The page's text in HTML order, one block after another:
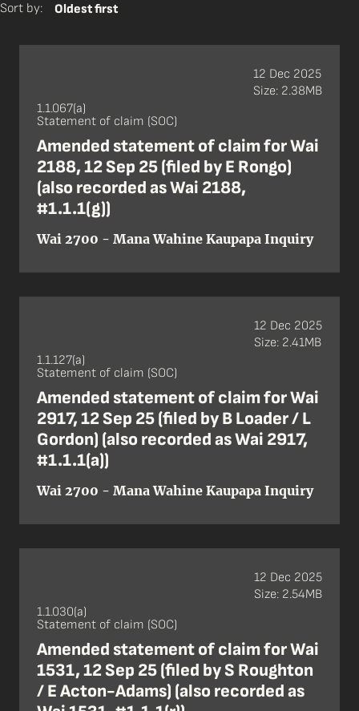
Sort by: Oldest first
1.1.067(a)
Statement of claim (SOC)
Amended statement of claim for Wai
2188, 12 Sep 25 (filed by E Rongo)
(also recorded as Wai 2188,
#1.1.1(g))
Wai 2700 - Mana Wahine Kaupapa Inquiry
12 Dec 2025
Size: 2.38MB
1.1.127(a)
Statement of claim (SOC)
Amended statement of claim for Wai
2917, 12 Sep 25 (filed by B Loader / L
Gordon) (also recorded as Wai 2917,
#1.1.1(a))
Wai 2700 - Mana Wahine Kaupapa Inquiry
12 Dec 2025
Size: 2.41MB
1.1.030(a)
Statement of claim (SOC)
Amended statement of claim for Wai
1531, 12 Sep 25 (filed by S Roughton
/ E Acton-Adams) (also recorded as
12 Dec 2025
Size: 2.54MB